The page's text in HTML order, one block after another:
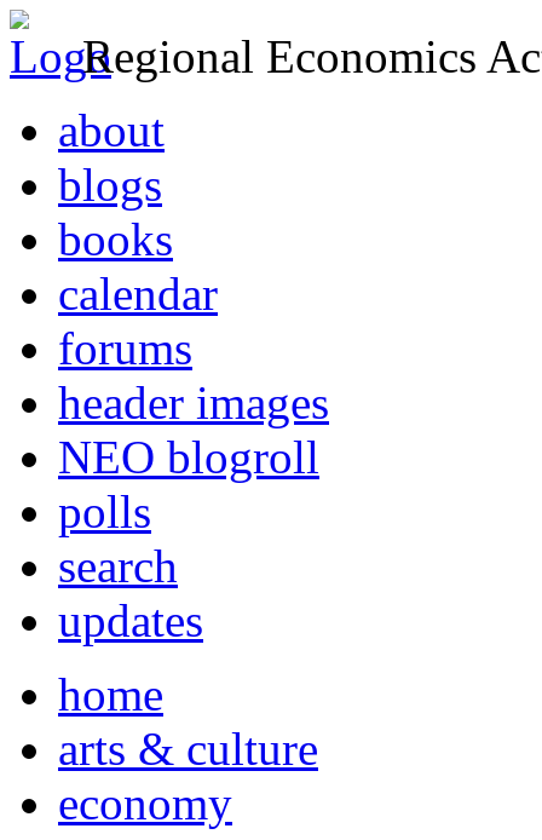
Regional Economics
about
blogs
books
calendar
forums
header images
NEO blogroll
polls
search
updates
home
arts & culture
economy